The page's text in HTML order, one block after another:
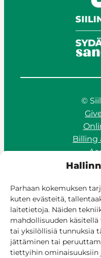
Parhaan kokemuksen
kuten evästeitä,
laitetietoja. Näiden
mahdollisuuden
tai yksilöllisiä tunnuksia
jättäminen tai
tiettyihin
©
Billing